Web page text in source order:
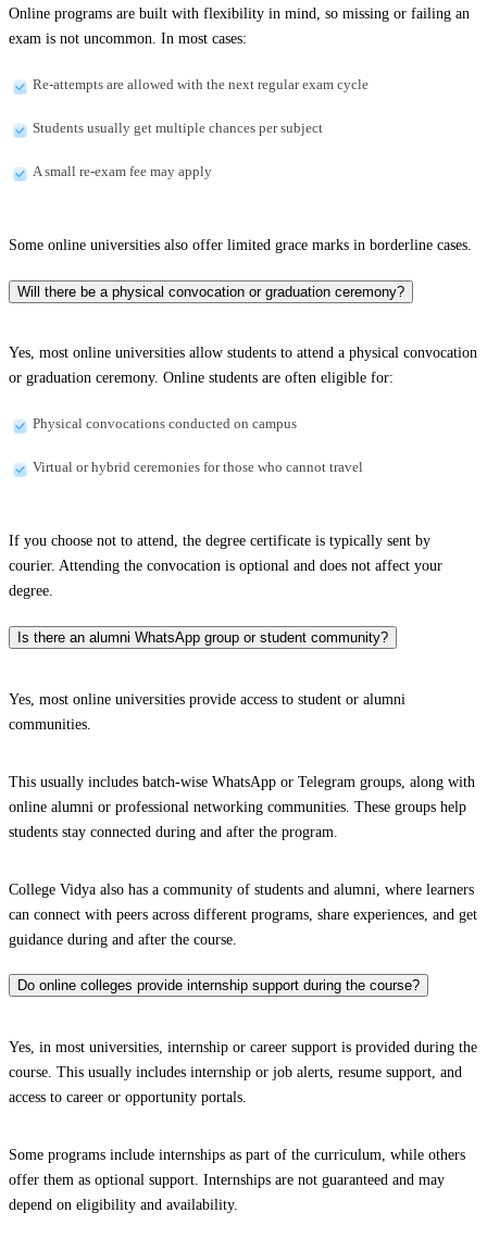
Online programs are built with flexibility in mind, so missing or failing an
exam is not uncommon. In most cases:
Re-attempts are allowed with the next regular exam cycle
Students usually get multiple chances per subject
A small re-exam fee may apply
Some online universities also offer limited grace marks in borderline cases.
Will there be a physical convocation or graduation ceremony?
Yes, most online universities allow students to attend a physical convocation
or graduation ceremony. Online students are often eligible for:
Physical convocations conducted on campus
Virtual or hybrid ceremonies for those who cannot travel
If you choose not to attend, the degree certificate is typically sent by
courier. Attending the convocation is optional and does not affect your
degree.
Is there an alumni WhatsApp group or student community?
Yes, most online universities provide access to student or alumni
communities.
This usually includes batch-wise WhatsApp or Telegram groups, along with
online alumni or professional networking communities. These groups help
students stay connected during and after the program.
College Vidya also has a community of students and alumni, where learners
can connect with peers across different programs, share experiences, and get
guidance during and after the course.
Do online colleges provide internship support during the course?
Yes, in most universities, internship or career support is provided during the
course. This usually includes internship or job alerts, resume support, and
access to career or opportunity portals.
Some programs include internships as part of the curriculum, while others
offer them as optional support. Internships are not guaranteed and may
depend on eligibility and availability.